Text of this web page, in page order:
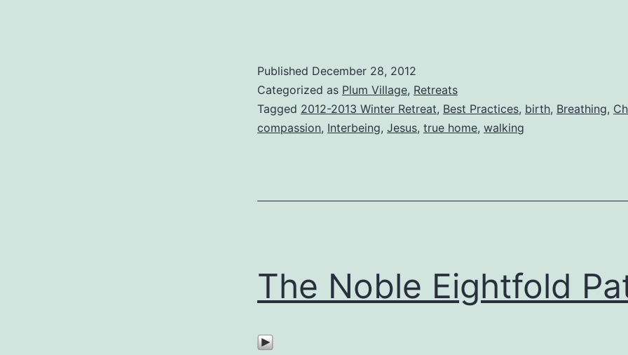
Published December 28, 2012
Categorized as Plum Village, Retreats
Tagged 2012-2013 Winter Retreat, Best Practices, birth, Breathing,
compassion, Interbeing, Jesus, true home, walking
The Noble Eightfold